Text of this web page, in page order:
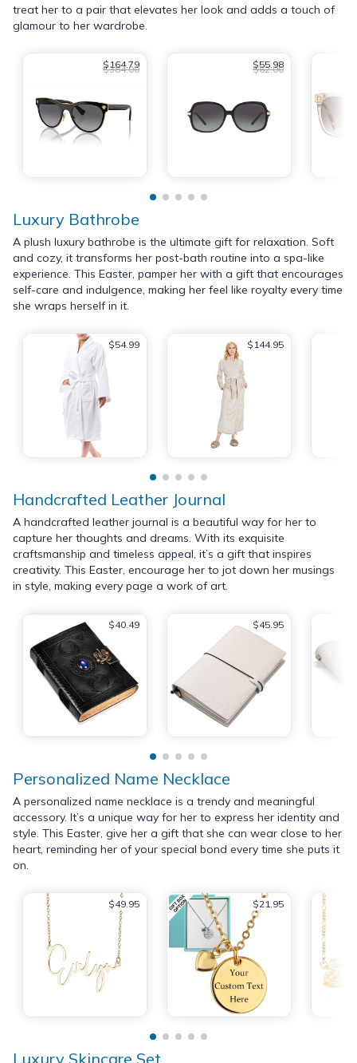
treat her to a pair that elevates her look and adds a touch of
glamour to her wardrobe.
$164.79
$384.00 $55.98
$62.00
Luxury Bathrobe
A plush luxury bathrobe is the ultimate gift for relaxation. Soft
and cozy, it transforms her post-bath routine into a spa-like
experience. This Easter, pamper her with a gift that encourages
self-care and indulgence, making her feel like royalty every time
she wraps herself in it.
$54.99 $144.95
Handcrafted Leather Journal
A handcrafted leather journal is a beautiful way for her to
capture her thoughts and dreams. With its exquisite
craftsmanship and timeless appeal, it’s a gift that inspires
creativity. This Easter, encourage her to jot down her musings
in style, making every page a work of art.
$40.49 $45.95
Personalized Name Necklace
A personalized name necklace is a trendy and meaningful
accessory. It’s a unique way for her to express her identity and
style. This Easter, give her a gift that she can wear close to her
heart, reminding her of your special bond every time she puts it
on.
$49.95 $21.95
Luxury Skincare Set